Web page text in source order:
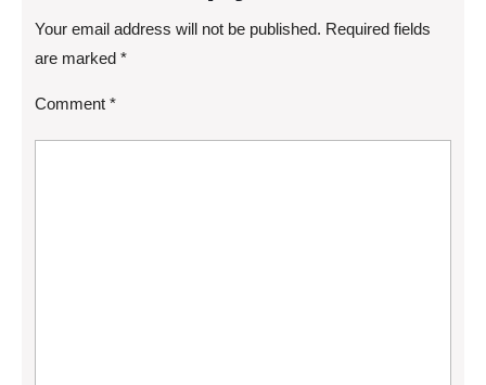
Your email address will not be published. Required fields
are marked *
Comment *